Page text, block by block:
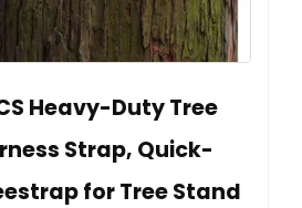
Heavy-Duty Tree
Strap, Quick-
for Tree Stand